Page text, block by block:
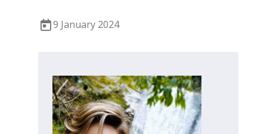
9 January 2024